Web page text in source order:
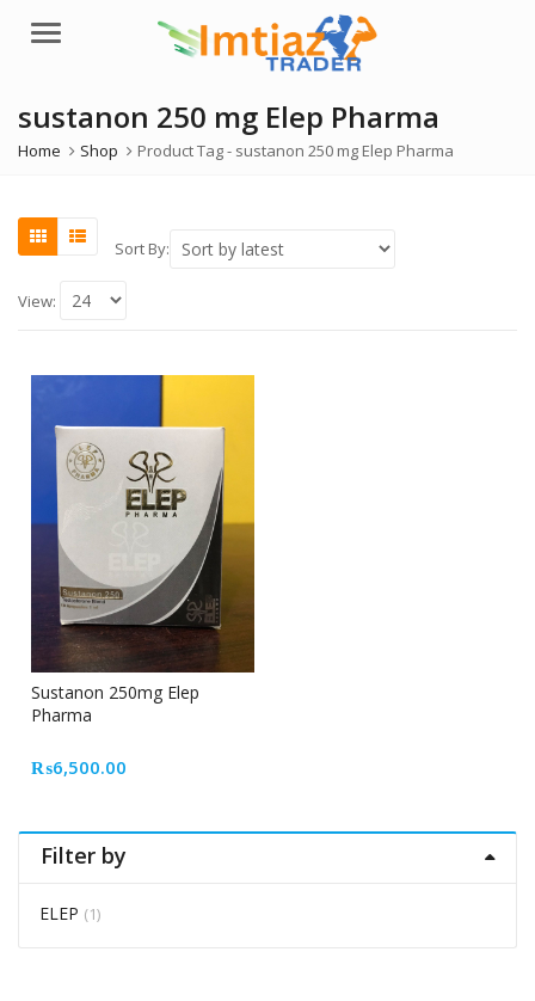
Menu
sustanon 250 mg Elep Pharma
Home Shop Product Tag - sustanon 250 mg Elep Pharma
Sort By:
View:
Sustanon 250mg Elep
Pharma
₨6,500.00
Filter by
ELEP (1)